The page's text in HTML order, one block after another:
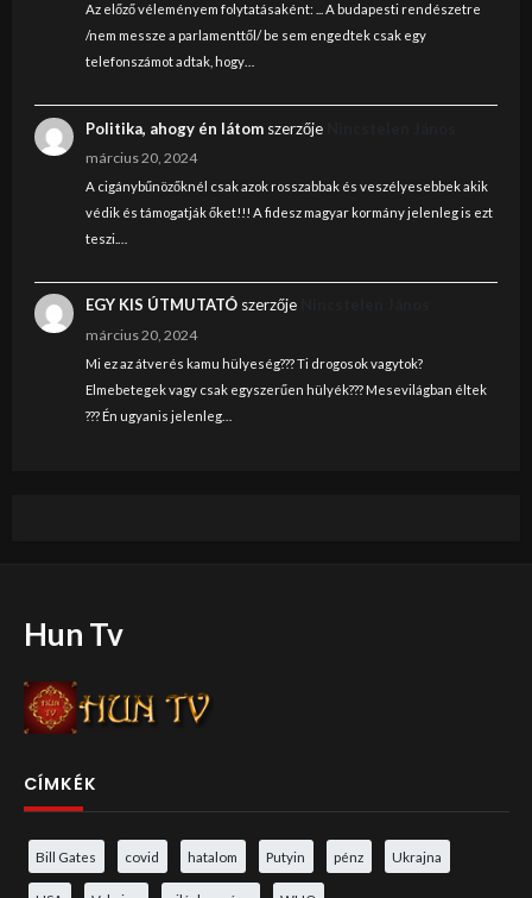
Az előző véleményem folytatásaként: ... A budapesti rendészetre
/nem messze a parlamenttől/ be sem engedtek csak egy
telefonszámot adtak, hogy…
Politika, ahogy én látomszerzője
március 20, 2024
A cigánybűnözőknél csak azok rosszabbak és veszélyesebbek akik
védik és támogatják őket!!! A fidesz magyar kormány jelenleg is ezt
teszi.…
EGY KIS ÚTMUTATÓszerzője
március 20, 2024
Mi ez az átverés kamu hülyeség??? Ti drogosok vagytok?
Elmebetegek vagy csak egyszerűen hülyék??? Mesevilágban éltek
??? Én ugyanis jelenleg…
Hun Tv
CÍMKÉK
Bill Gates covid hatalom Putyin pénz Ukrajna